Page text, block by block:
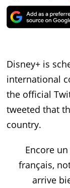
Disney+ is
international
the official
tweeted that
country.
Encore
français,
arrive